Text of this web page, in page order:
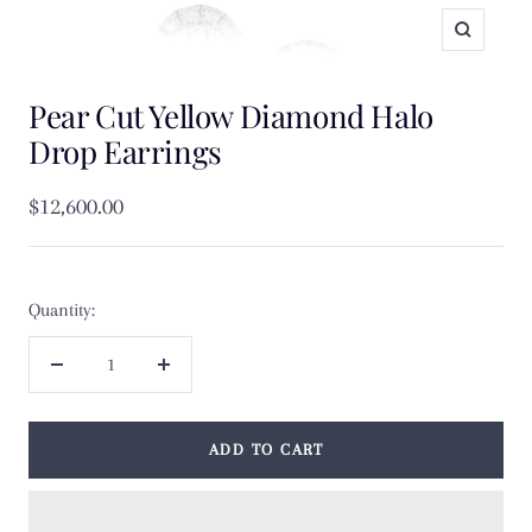
Zoom
Pear Cut Yellow Diamond Halo
Drop Earrings
Sale
price
$12,600.00
Quantity:
Decrease
Increase
ADD TO CART